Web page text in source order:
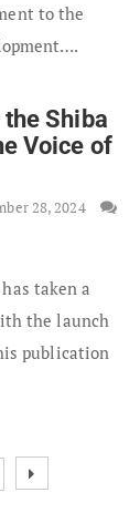
to the
Shiba
Voice of
28, 2024
taken a
the launch
publication